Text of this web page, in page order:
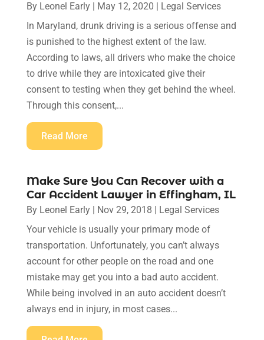
By Leonel Early| May 12, 2020 | Legal Services
In Maryland, drunk driving is a serious offense and
is punished to the highest extent of the law.
According to laws, all drivers who make the choice
to drive while they are intoxicated give their
consent to testing when they get behind the wheel.
Through this consent,...
Read More
Make Sure You Can Recover with a
Car Accident Lawyer in Effingham, IL
By Leonel Early| Nov 29, 2018 | Legal Services
Your vehicle is usually your primary mode of
transportation. Unfortunately, you can’t always
account for other people on the road and one
mistake may get you into a bad auto accident.
While being involved in an auto accident doesn’t
always end in injury, in most cases...